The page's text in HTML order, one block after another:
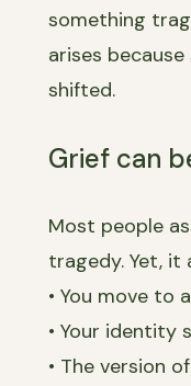
something
arises
shifted.
Grief can
Most people
tragedy. Yet, it
• You move to
• Your identity
• The version